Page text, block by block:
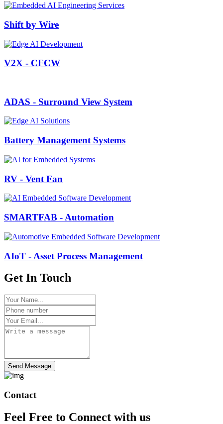
Shift by Wire
V2X - CFCW
ADAS - Surround View System
Battery Management Systems
RV - Vent Fan
SMARTFAB - Automation
AIoT - Asset Process Management
Get In Touch
Send Message
Contact
Feel Free to Connect with us